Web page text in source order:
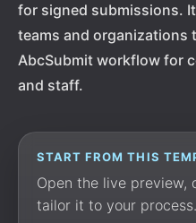
for signed submissions.
teams and organizations
AbcSubmit workflow for
and staff.
START FROM THIS
Open the live preview,
tailor it to your process.